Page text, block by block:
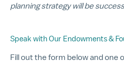
planning strategy will be
Speak with Our Endowments &
Fill out the form below and one